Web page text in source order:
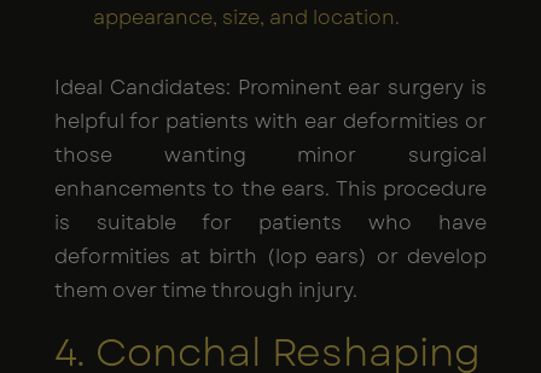
appearance, size, and location.
Ideal Candidates: Prominent ear surgery is
helpful for patients with ear deformities or
those wanting minor surgical
enhancements to the ears. This procedure
is suitable for patients who have
deformities at birth (lop ears) or develop
them over time through injury.
4. Conchal Reshaping